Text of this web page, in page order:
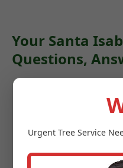
Your Santa
Questions,
Q: How often
mowing is often
Urgent Tree Service